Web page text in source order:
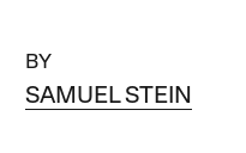
BY
SAMUEL STEIN